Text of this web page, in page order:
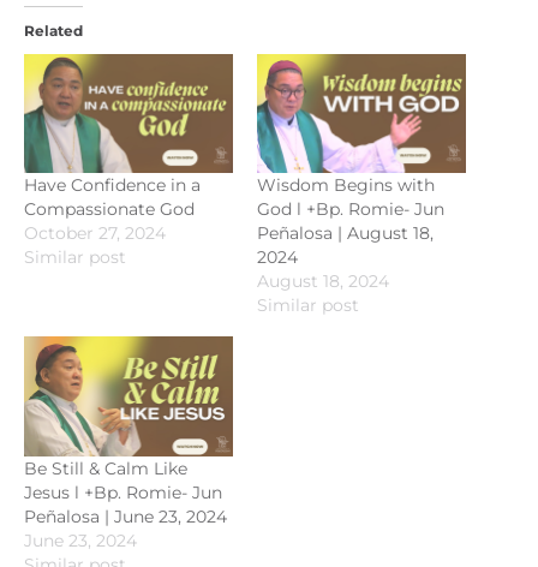
Related
Have Confidence in a
Compassionate God
October 27, 2024
Similar post
Wisdom Begins with
God l +Bp. Romie- Jun
Peñalosa | August 18,
2024
August 18, 2024
Similar post
Be Still & Calm Like
Jesus l +Bp. Romie- Jun
Peñalosa | June 23, 2024
June 23, 2024